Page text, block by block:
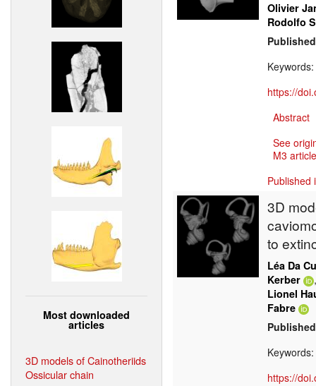
Most downloaded
articles
3D models of Cainotheriids
Ossicular chain
Olivier
Rodolfo
Keywords:
https://
Abstract
See
M3
Published
3D
to
Léa Da
Kerber
Lionel
Fabre
Keywords:
https://